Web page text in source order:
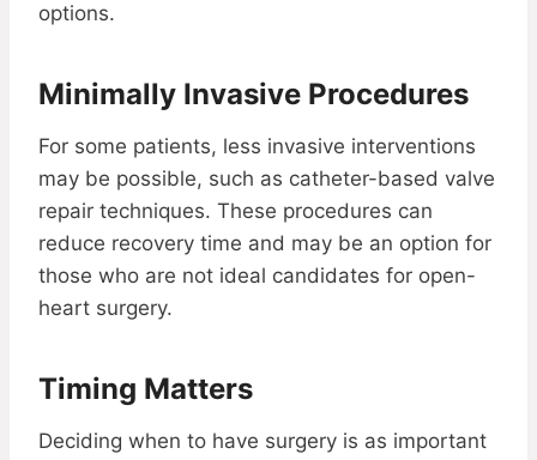
options.
Minimally Invasive Procedures
For some patients, less invasive interventions
may be possible, such as catheter-based valve
repair techniques. These procedures can
reduce recovery time and may be an option for
those who are not ideal candidates for open-
heart surgery.
Timing Matters
Deciding when to have surgery is as important